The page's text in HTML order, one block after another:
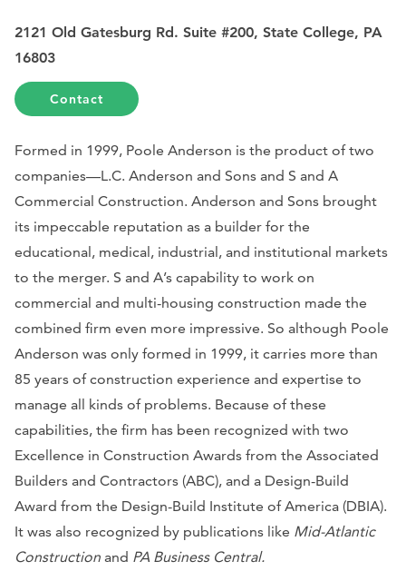
2121 Old Gatesburg Rd. Suite #200, State College, PA
16803
Contact
Formed in 1999, Poole Anderson is the product of two
companies—L.C. Anderson and Sons and S and A
Commercial Construction. Anderson and Sons brought
its impeccable reputation as a builder for the
educational, medical, industrial, and institutional markets
to the merger. S and A’s capability to work on
commercial and multi-housing construction made the
combined firm even more impressive. So although Poole
Anderson was only formed in 1999, it carries more than
85 years of construction experience and expertise to
manage all kinds of problems. Because of these
capabilities, the firm has been recognized with two
Excellence in Construction Awards from the Associated
Builders and Contractors (ABC), and a Design-Build
Award from the Design-Build Institute of America (DBIA).
It was also recognized by publications like Mid-Atlantic
Construction and PA Business Central.